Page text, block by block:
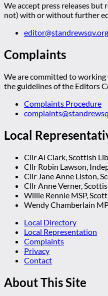
We accept press releases
not) with or without further
Complaints
We are committed to
the guidelines of the Editors
Complaints Procedure
Local
Cllr Al Clark, Scottish
Cllr Robin Lawson,
Cllr Jane Anne Liston,
Cllr Anne Verner,
Willie Rennie MSP,
Wendy Chamberlain
Local Directory
Local Representation
Complaints
Privacy
Contact
About This Site